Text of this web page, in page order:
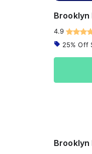
Brooklyn
4.9
25% Off
Brooklyn